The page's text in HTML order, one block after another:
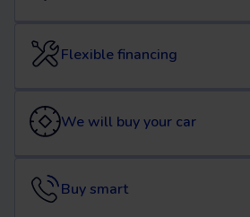
Flexible financing
We will buy your car
Buy smart